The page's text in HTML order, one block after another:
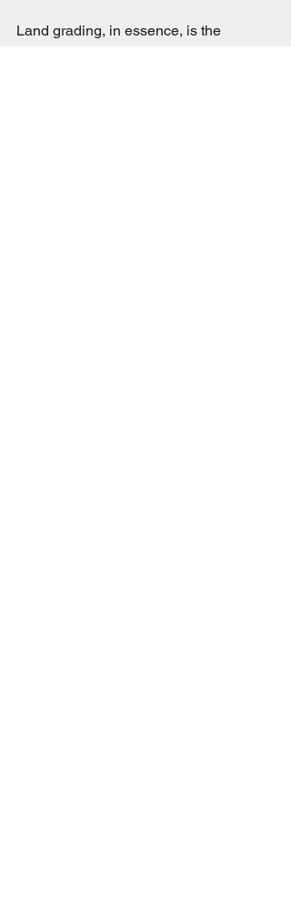
Land grading, in essence, is the